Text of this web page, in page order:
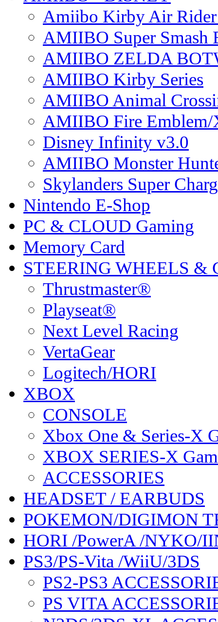
Amiibo Kirby Air Rider
AMIIBO Super Smash
AMIIBO ZELDA
AMIIBO Kirby Series
AMIIBO Animal
AMIIBO Fire Emblem/
Disney Infinity v3.0
AMIIBO Monster
Skylanders Super
Nintendo E-Shop
PC & CLOUD Gaming
Memory Card
STEERING WHEELS &
Thrustmaster®
Playseat®
Next Level Racing
VertaGear
Logitech/HORI
XBOX
CONSOLE
Xbox One & Series-X
XBOX SERIES-X
ACCESSORIES
HEADSET / EARBUDS
POKEMON/DIGIMON
HORI /PowerA /NYKO/
PS3/PS-Vita /WiiU/3DS
PS2-PS3
PS VITA